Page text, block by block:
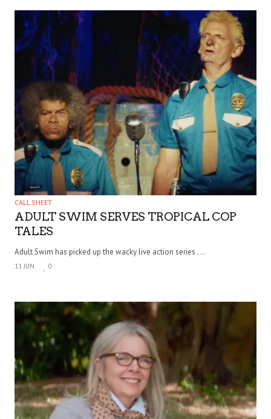
CALL SHEET
ADULT SWIM SERVES TROPICAL COP
TALES
Adult Swim has picked up the wacky live action series . . .
11 JUN 0